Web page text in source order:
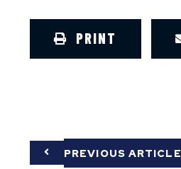
PRINT
PREVIOUS ARTICLE